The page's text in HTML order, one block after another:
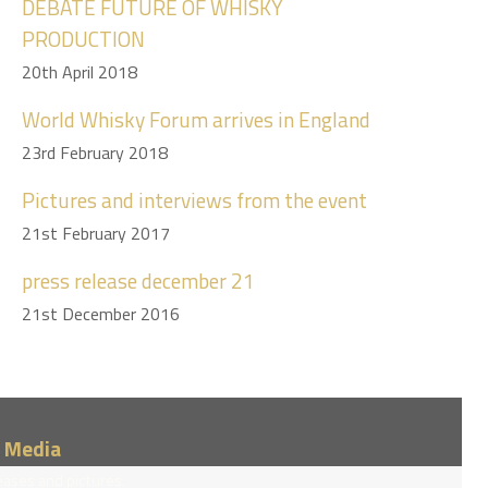
DEBATE FUTURE OF WHISKY
PRODUCTION
20th April 2018
World Whisky Forum arrives in England
23rd February 2018
Pictures and interviews from the event
21st February 2017
press release december 21
21st December 2016